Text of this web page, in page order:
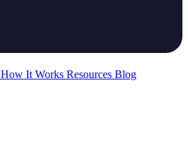
How It Works Resources Blog